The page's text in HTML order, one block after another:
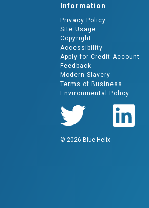
Information
Privacy Policy
Site Usage
Copyright
Accessibility
Apply for Credit Account
Feedback
Modern Slavery
Terms of Business
Environmental Policy
© 2026 Blue Helix